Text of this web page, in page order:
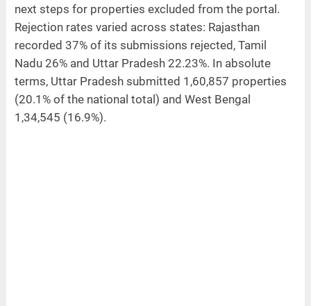
next steps for properties excluded from the portal.
Rejection rates varied across states: Rajasthan
recorded 37% of its submissions rejected, Tamil
Nadu 26% and Uttar Pradesh 22.23%. In absolute
terms, Uttar Pradesh submitted 1,60,857 properties
(20.1% of the national total) and West Bengal
1,34,545 (16.9%).